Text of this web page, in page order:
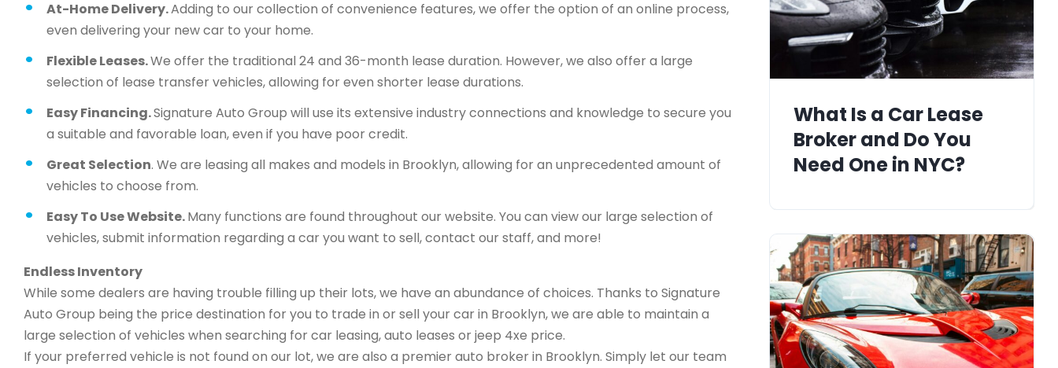
At-Home Delivery.Adding to our collection of convenience features, we offer the option of an online process,
even delivering your new car to your home.
Flexible Leases.We offer the traditional 24 and 36-month lease duration. However, we also offer a large
selection of lease transfer vehicles, allowing for even shorter lease durations.
Easy Financing.Signature Auto Group will use its extensive industry connections and knowledge to secure you
a suitable and favorable loan, even if you have poor credit.
Great Selection. We are leasing all makes and models in Brooklyn, allowing for an unprecedented amount of
vehicles to choose from.
Easy To Use Website.Many functions are found throughout our website. You can view our large selection of
vehicles, submit information regarding a car you want to sell, contact our staff, and more!
Endless Inventory
While some dealers are having trouble filling up their lots, we have an abundance of choices. Thanks to Signature
Auto Group being the price destination for you to trade in or sell your car in Brooklyn, we are able to maintain a
large selection of vehicles when searching for car leasing, auto leases or jeep 4xe price.
If your preferred vehicle is not found on our lot, we are also a premier auto broker in Brooklyn. Simply let our team
What Is a Car Lease
Broker and Do You
Need One in NYC?